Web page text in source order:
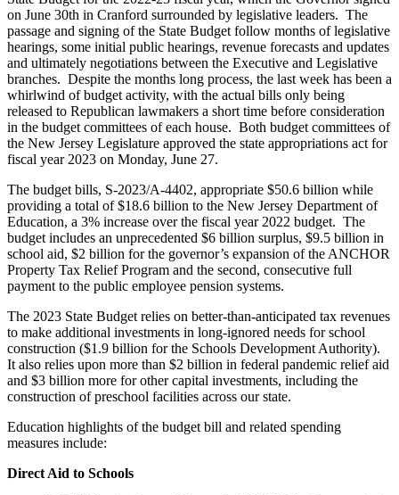
on June 30th in Cranford surrounded by legislative leaders. The
passage and signing of the State Budget follow months of legislative
hearings, some initial public hearings, revenue forecasts and updates
and ultimately negotiations between the Executive and Legislative
branches. Despite the months long process, the last week has been a
whirlwind of budget activity, with the actual bills only being
released to Republican lawmakers a short time before consideration
in the budget committees of each house. Both budget committees of
the New Jersey Legislature approved the state appropriations act for
fiscal year 2023 on Monday, June 27.
The budget bills, S-2023/A-4402, appropriate $50.6 billion while
providing a total of $18.6 billion to the New Jersey Department of
Education, a 3% increase over the fiscal year 2022 budget. The
budget includes an unprecedented $6 billion surplus, $9.5 billion in
school aid, $2 billion for the governor’s expansion of the ANCHOR
Property Tax Relief Program and the second, consecutive full
payment to the public employee pension systems.
The 2023 State Budget relies on better-than-anticipated tax revenues
to make additional investments in long-ignored needs for school
construction ($1.9 billion for the Schools Development Authority).
It also relies upon more than $2 billion in federal pandemic relief aid
and $3 billion more for other capital investments, including the
construction of preschool facilities across our state.
Education highlights of the budget bill and related spending
measures include:
Direct Aid to Schools